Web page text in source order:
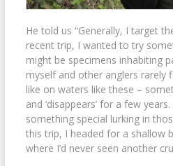
He told us “Generally, I target
recent trip, I wanted to try
might be specimens inhabiting
myself and other anglers rarely
like on waters like these –
and ‘disappears’ for a few
something special lurking in
this trip, I headed for a shallow
where I’d never seen another